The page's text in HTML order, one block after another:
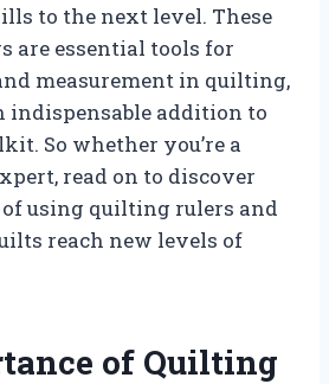
to the next level. These
are essential tools for
measurement in quilting,
indispensable addition to
So whether you’re a
read on to discover
using quilting rulers and
reach new levels of
of Quilting